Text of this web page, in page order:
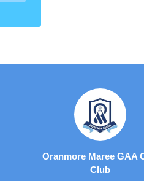
Oranmore Maree GAA
Club